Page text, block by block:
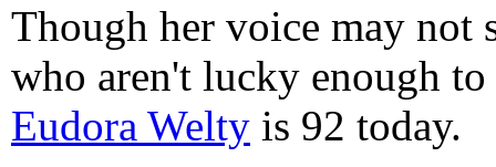
Though her voice may not
who aren't lucky enough to
Eudora Welty is 92 today.